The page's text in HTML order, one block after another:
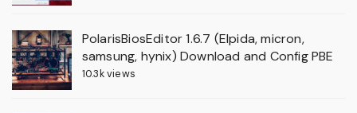
PolarisBiosEditor 1.6.7 (Elpida, micron,
samsung, hynix) Download and Config PBE
10.3k views